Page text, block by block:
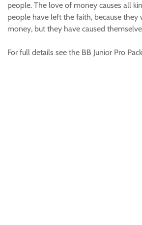
people. The love of money causes all
people have left the faith, because
money, but they have caused
For full details see the BB Junior Pro